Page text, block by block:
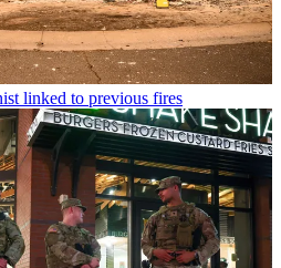
linked to previous fires